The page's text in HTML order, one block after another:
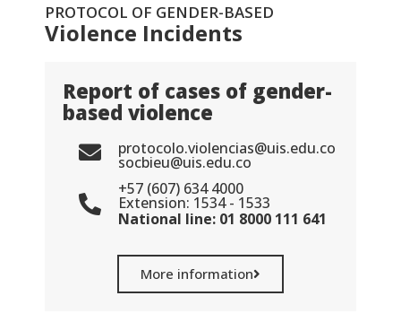
PROTOCOL OF GENDER-BASED
Violence Incidents
Report of cases of gender-
based violence
protocolo.violencias@uis.edu.co
socbieu@uis.edu.co
+57 (607) 634 4000
Extension: 1534 - 1533
National line: 01 8000 111 641
More information